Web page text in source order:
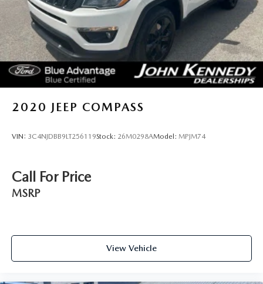
doors, the John Kennedy of Jenkintown team will provide
you with the continued service you need to enjoy every
mile. Are you interested in learning more about our
offerings or rich-history? Consider joining us at 1650 The
Fairway Jenkintown, PA 19046, where we're just a quick
drive away from Philadelphia. John Kennedy Ford is located
just minutes south of the Willow Grove Inte
2020 JEEP COMPASS
VIN: 3C4NJDBB9LT256119Stock: 26M0298AModel: MPJM74
Call For Price
MSRP
View Vehicle